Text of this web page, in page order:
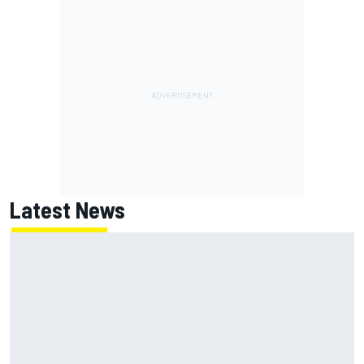
Latest News